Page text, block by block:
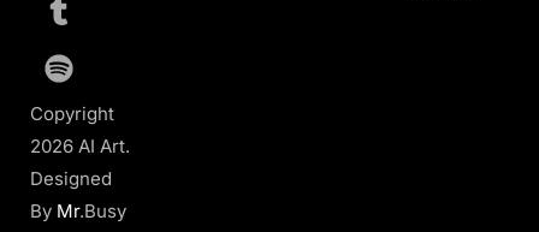
Copyright
2026 AI Art.
Designed
By Mr.Busy